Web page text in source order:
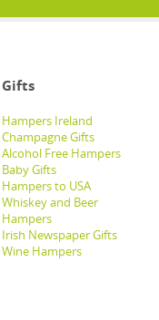
Gifts
Hampers Ireland
Champagne Gifts
Alcohol Free Hampers
Baby Gifts
Hampers to USA
Whiskey and Beer
Hampers
Irish Newspaper Gifts
Wine Hampers